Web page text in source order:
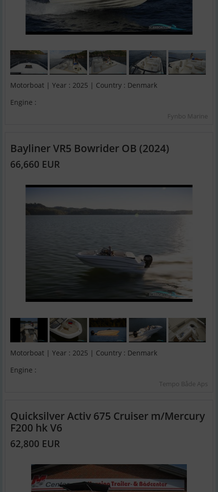
Motorboat | Year : 2025 | Country : Denmark
Engine :
Fynbo Marine
Bayliner VR5 Bowrider OB (2024)
66,660 EUR
Motorboat | Year : 2025 | Country : Denmark
Engine :
Tempo Både Aps
Quicksilver Activ 675 Cruiser m/Mercury
F200 hk V6
62,800 EUR